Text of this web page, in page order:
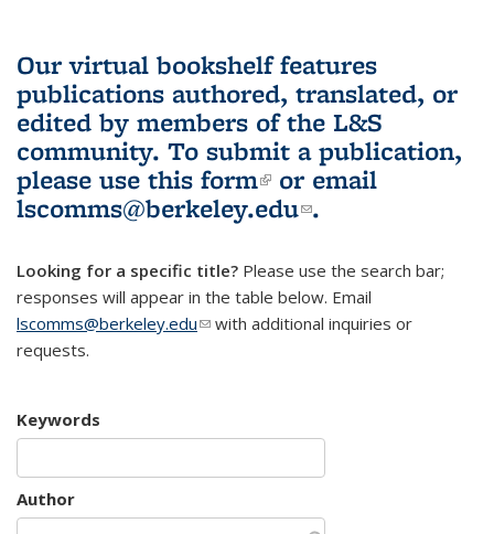
Our virtual bookshelf features
publications authored, translated, or
edited by members of the L&S
community. To submit a publication,
please use this form(link is external)
or email
lscomms@berkeley.edu(link sends e-
.
Looking for a specific title? Please use the search bar;
responses will appear in the table below. Email
lscomms@berkeley.edu(link sends e-mail)
with additional inquiries or
requests.
Keywords
Author